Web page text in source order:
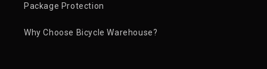
Package Protection
Why Choose Bicycle Warehouse?